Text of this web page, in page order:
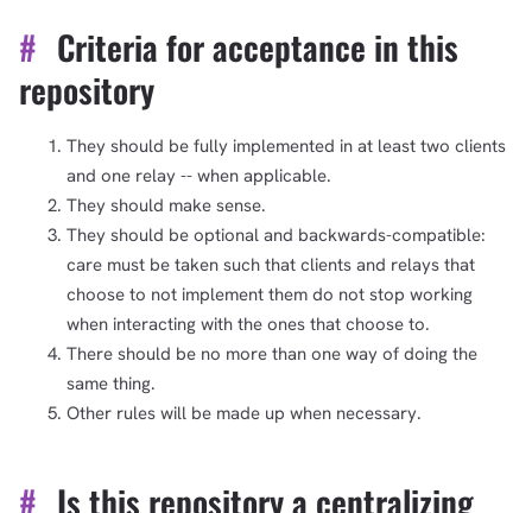
# Criteria for acceptance in this
repository
They should be fully implemented in at least two clients
and one relay -- when applicable.
They should make sense.
They should be optional and backwards-compatible:
care must be taken such that clients and relays that
choose to not implement them do not stop working
when interacting with the ones that choose to.
There should be no more than one way of doing the
same thing.
Other rules will be made up when necessary.
# Is this repository a centralizing